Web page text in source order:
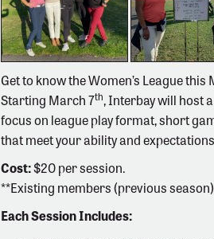
Get to know the Women’s League
Starting March 7th, Interbay will host
focus on league play format, short
that meet your ability and
Cost:$20 per session.
**Existing members (previous
Each Session Includes: